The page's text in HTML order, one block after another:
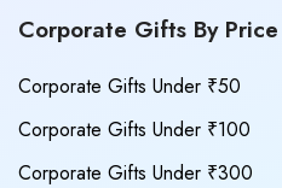
Corporate Gifts By Price
Corporate Gifts Under ₹50
Corporate Gifts Under ₹100
Corporate Gifts Under ₹300